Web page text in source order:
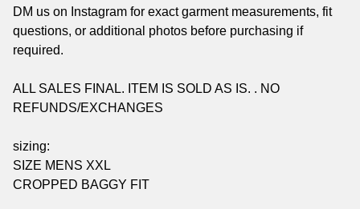
DM us on Instagram for exact garment measurements, fit
questions, or additional photos before purchasing if
required.
ALL SALES FINAL. ITEM IS SOLD AS IS. . NO
REFUNDS/EXCHANGES
sizing:
SIZE MENS XXL
CROPPED BAGGY FIT